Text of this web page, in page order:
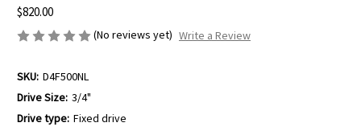
$820.00
(No reviews yet) Write a Review
SKU: D4F500NL
Drive Size: 3/4"
Drive type: Fixed drive